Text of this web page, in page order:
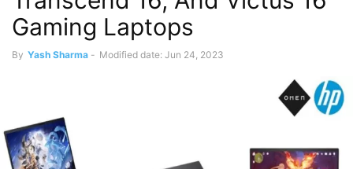
Gaming Laptops
By Yash Sharma - Modified date: Jun 24, 2023